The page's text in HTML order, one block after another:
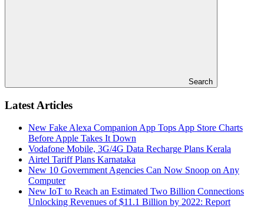
Search
Latest Articles
New Fake Alexa Companion App Tops App Store Charts
Before Apple Takes It Down
Vodafone Mobile, 3G/4G Data Recharge Plans Kerala
Airtel Tariff Plans Karnataka
New 10 Government Agencies Can Now Snoop on Any
Computer
New IoT to Reach an Estimated Two Billion Connections
Unlocking Revenues of $11.1 Billion by 2022: Report